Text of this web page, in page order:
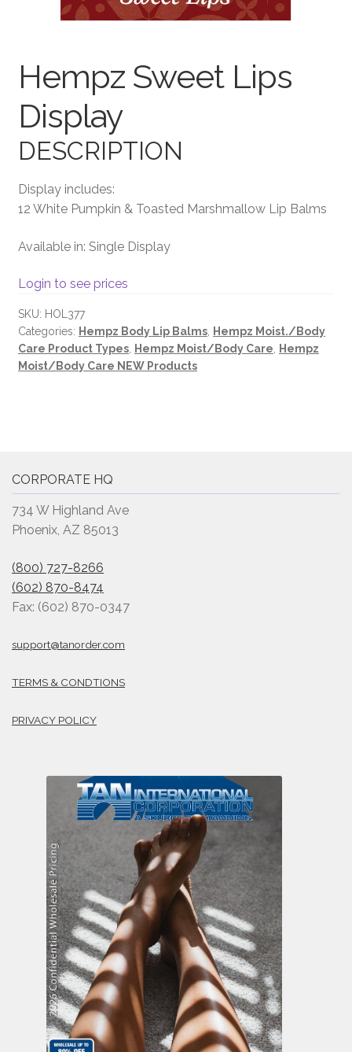
Hempz Sweet Lips
Display
DESCRIPTION
Display includes:
12 White Pumpkin & Toasted Marshmallow Lip Balms
Available in: Single Display
Login to see prices
SKU: HOL377
Categories: Hempz Body Lip Balms, Hempz Moist./Body
Care Product Types, Hempz Moist/Body Care, Hempz
Moist/Body Care NEW Products
CORPORATE HQ
734 W Highland Ave
Phoenix, AZ 85013
(800) 727-8266
(602) 870-8474
Fax: (602) 870-0347
support@tanorder.com
TERMS & CONDTIONS
PRIVACY POLICY